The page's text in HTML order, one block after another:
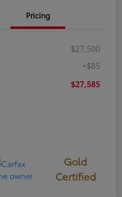
Pricing
$27,500
+$85
$27,585
Gold
Certified